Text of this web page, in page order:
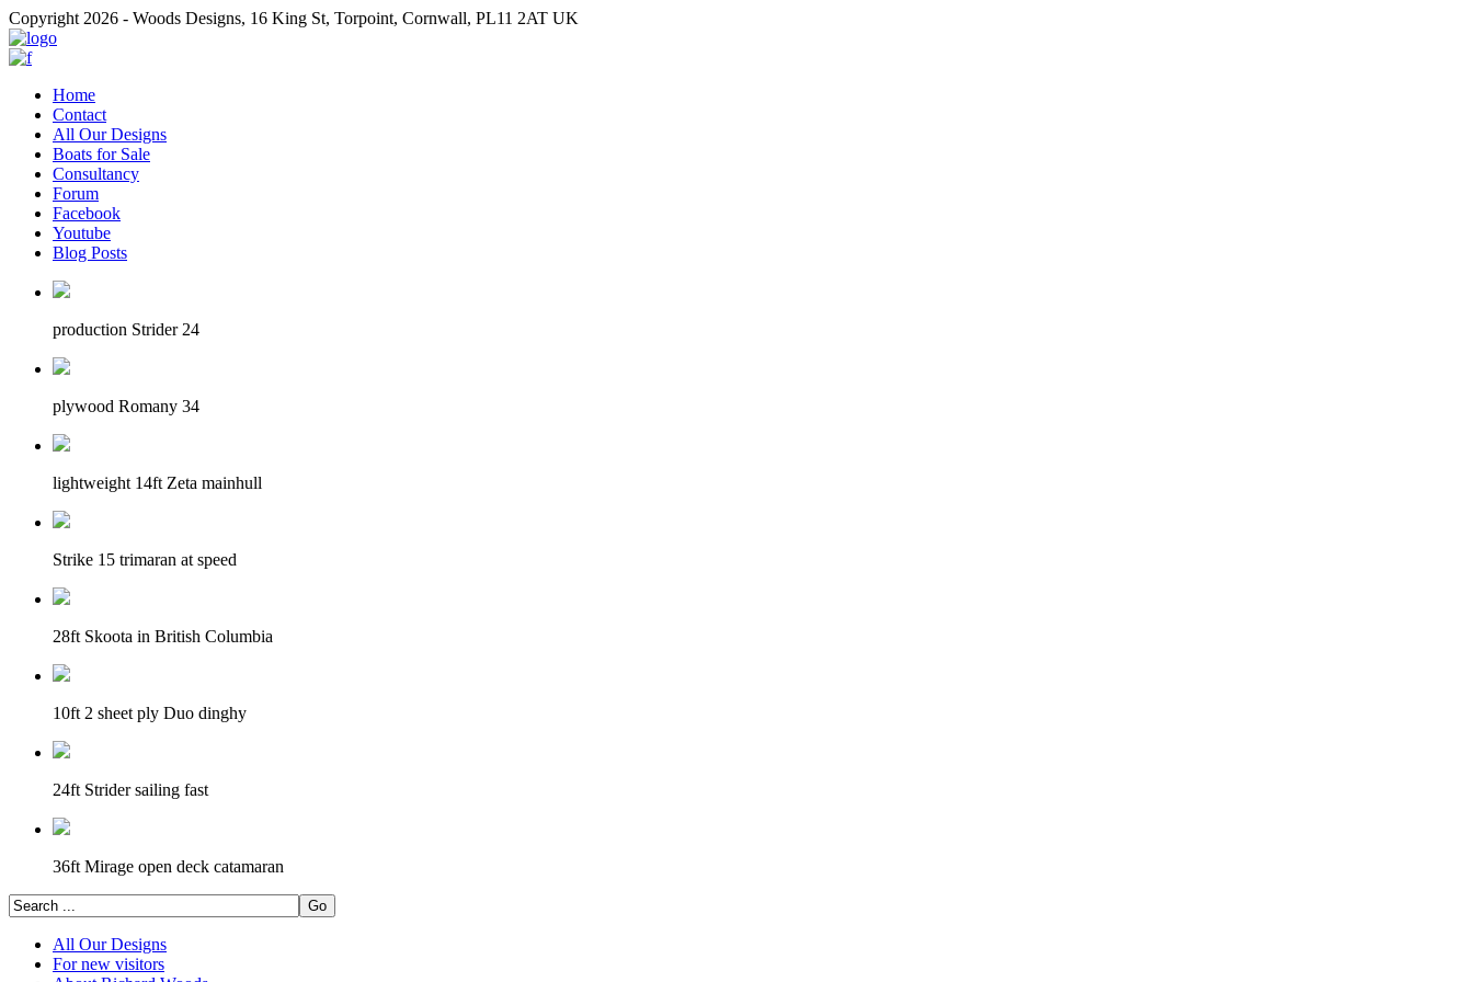
Copyright 2026 - Woods Designs, 16 King St, Torpoint, Cornwall, PL11 2AT UK
Home
Contact
All Our Designs
Boats for Sale
Consultancy
Forum
Facebook
Youtube
Blog Posts
production Strider 24
plywood Romany 34
lightweight 14ft Zeta mainhull
Strike 15 trimaran at speed
28ft Skoota in British Columbia
10ft 2 sheet ply Duo dinghy
24ft Strider sailing fast
36ft Mirage open deck catamaran
All Our Designs
For new visitors